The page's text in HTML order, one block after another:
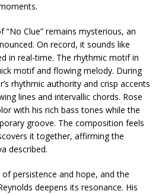
“No Clue” remains mysterious, an
On record, it sounds like
in real-time. The rhythmic motif in
motif and flowing melody. During
rhythmic authority and crisp accents
lines and intervallic chords. Rose
with his rich bass tones while the
groove. The composition feels
it together, affirming the
described.
of persistence and hope, and the
deepens its resonance. His